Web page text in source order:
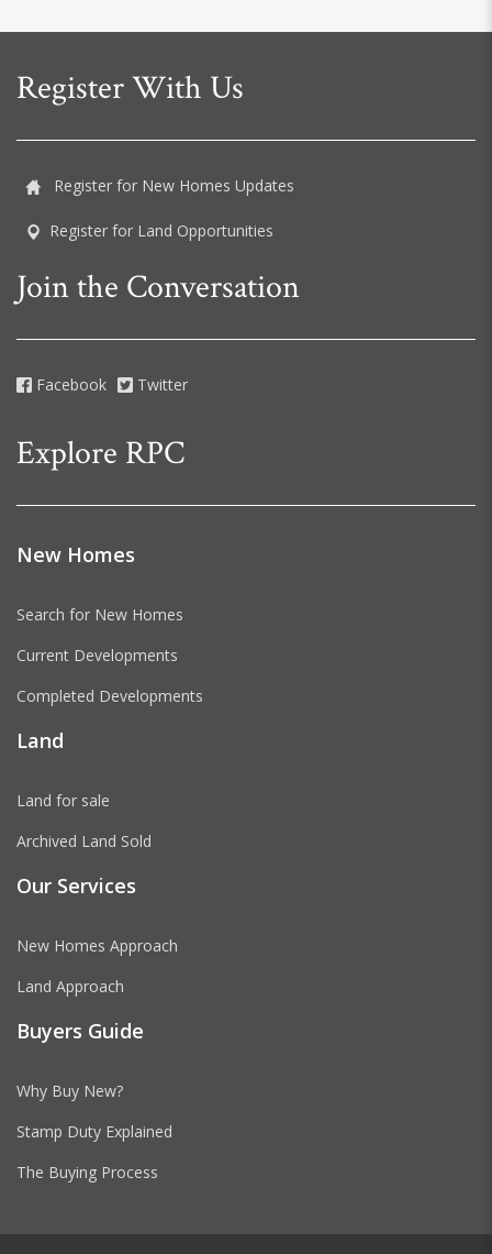
Register With Us
Register for New Homes Updates
Register for Land Opportunities
Join the Conversation
Facebook Twitter
Explore RPC
New Homes
Search for New Homes
Current Developments
Completed Developments
Land
Land for sale
Archived Land Sold
Our Services
New Homes Approach
Land Approach
Buyers Guide
Why Buy New?
Stamp Duty Explained
The Buying Process